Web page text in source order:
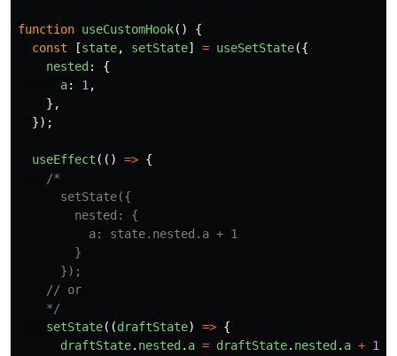
function useCustomHook()
{
const
[state, setState] = useSetState({
nested :
{
a: 1 ,
},
});
useEffect (() => {
/*
      setState({
        nested: {
          a: state.nested.a + 1
        }
      });
    // or
    */
setState((draftState) => {
draftState. nested . a = draftState. nested . a + 1